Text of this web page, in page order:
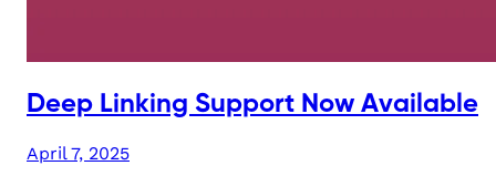
Deep Linking Support Now Available
April 7, 2025